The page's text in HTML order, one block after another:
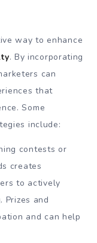
way to enhance
. By incorporating
can
that
Some
include:
contests or
creates
to actively
Prizes and
and can help